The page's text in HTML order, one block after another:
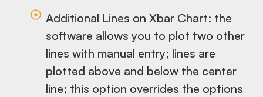
Additional Lines on Xbar Chart: the
software allows you to plot two other
lines with manual entry; lines are
plotted above and below the center
line; this option overrides the options